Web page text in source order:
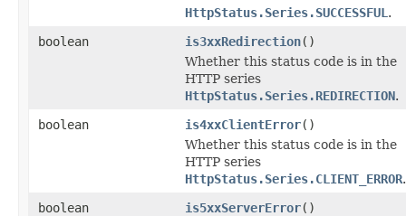
HttpStatus.Series.SUCCESSFUL .
boolean
is3xxRedirection()
Whether this status code is in the
HTTP series
HttpStatus.Series.REDIRECTION.
boolean
is4xxClientError()
Whether this status code is in the
HTTP series
HttpStatus.Series.CLIENT_ERROR.
boolean
is5xxServerError()